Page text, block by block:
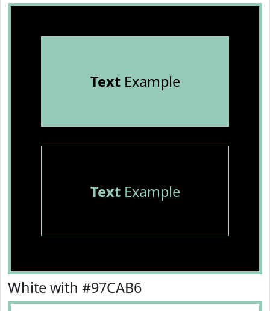
TextExample
TextExample
White with #97CAB6